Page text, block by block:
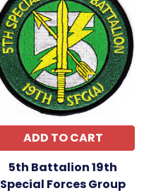
ADD TO CART
5th Battalion 19th
Special Forces Group